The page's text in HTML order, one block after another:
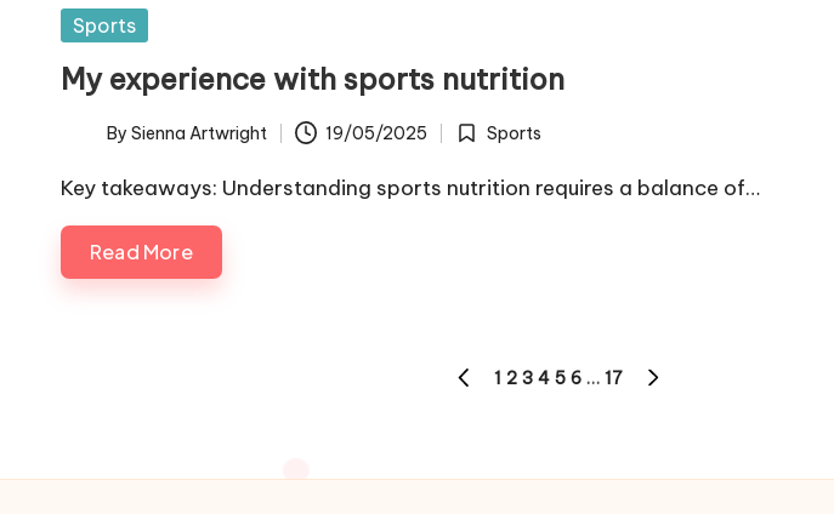
Posted
Sports
My experience with sports nutrition
Posted
by
By Sienna Artwright 19/05/2025
Posted
Sports
Key takeaways: Understanding sports nutrition requires a balance of…
Read More
PREVIOUS
1 2 3 4 5 6 … 17